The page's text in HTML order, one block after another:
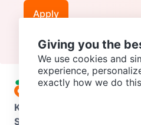
Apply
Karrot
Support
Giving you the
We use cookies and
experience,
exactly how we do